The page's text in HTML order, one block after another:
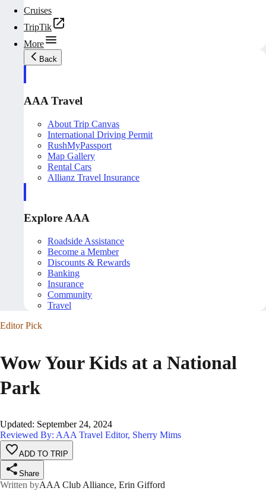
Cruises
TripTik
More
Back
AAA Travel
About Trip Canvas
International Driving Permit
RushMyPassport
Map Gallery
Rental Cars
Allianz Travel Insurance
Explore AAA
Roadside Assistance
Become a Member
Discounts & Rewards
Banking
Insurance
Community
Travel
Editor Pick
Wow Your Kids at a National
Park
Updated: September 24, 2024
Reviewed By: AAA Travel Editor, Sherry Mims
ADD TO TRIP
Share
Written byAAA Club Alliance, Erin Gifford